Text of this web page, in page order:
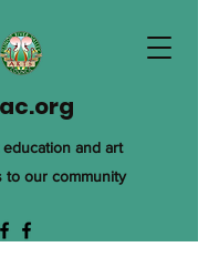
and art
to our community